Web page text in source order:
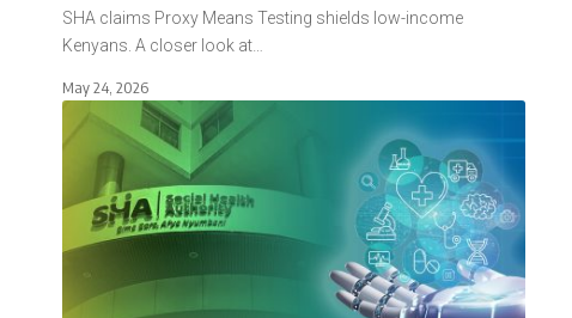
SHA claims Proxy Means Testing shields low-income
Kenyans. A closer look at…
May 24, 2026